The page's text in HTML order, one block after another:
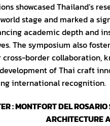
showcased Thailand’s
stage and marked a
academic depth and
The symposium also
border collaboration,
of Thai craft
international recognition.
: MONTFORT DEL
ARCHITECTURE